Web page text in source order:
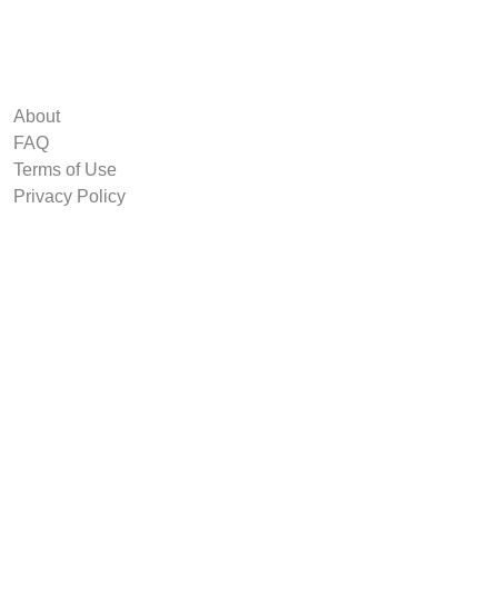
About
FAQ
Terms of Use
Privacy Policy